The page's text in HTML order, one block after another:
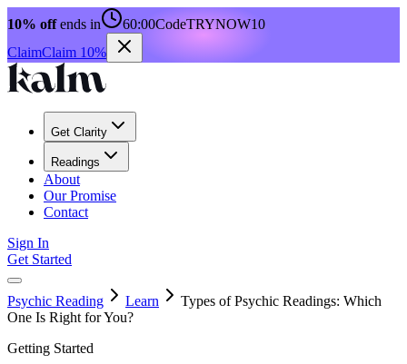
10% offends in 60:00CodeTRYNOW10
ClaimClaim 10%
Get Clarity
Readings
About
Our Promise
Contact
Sign In
Get Started
Psychic Reading Learn
Types of Psychic Readings: Which
One Is Right for You?
Getting Started